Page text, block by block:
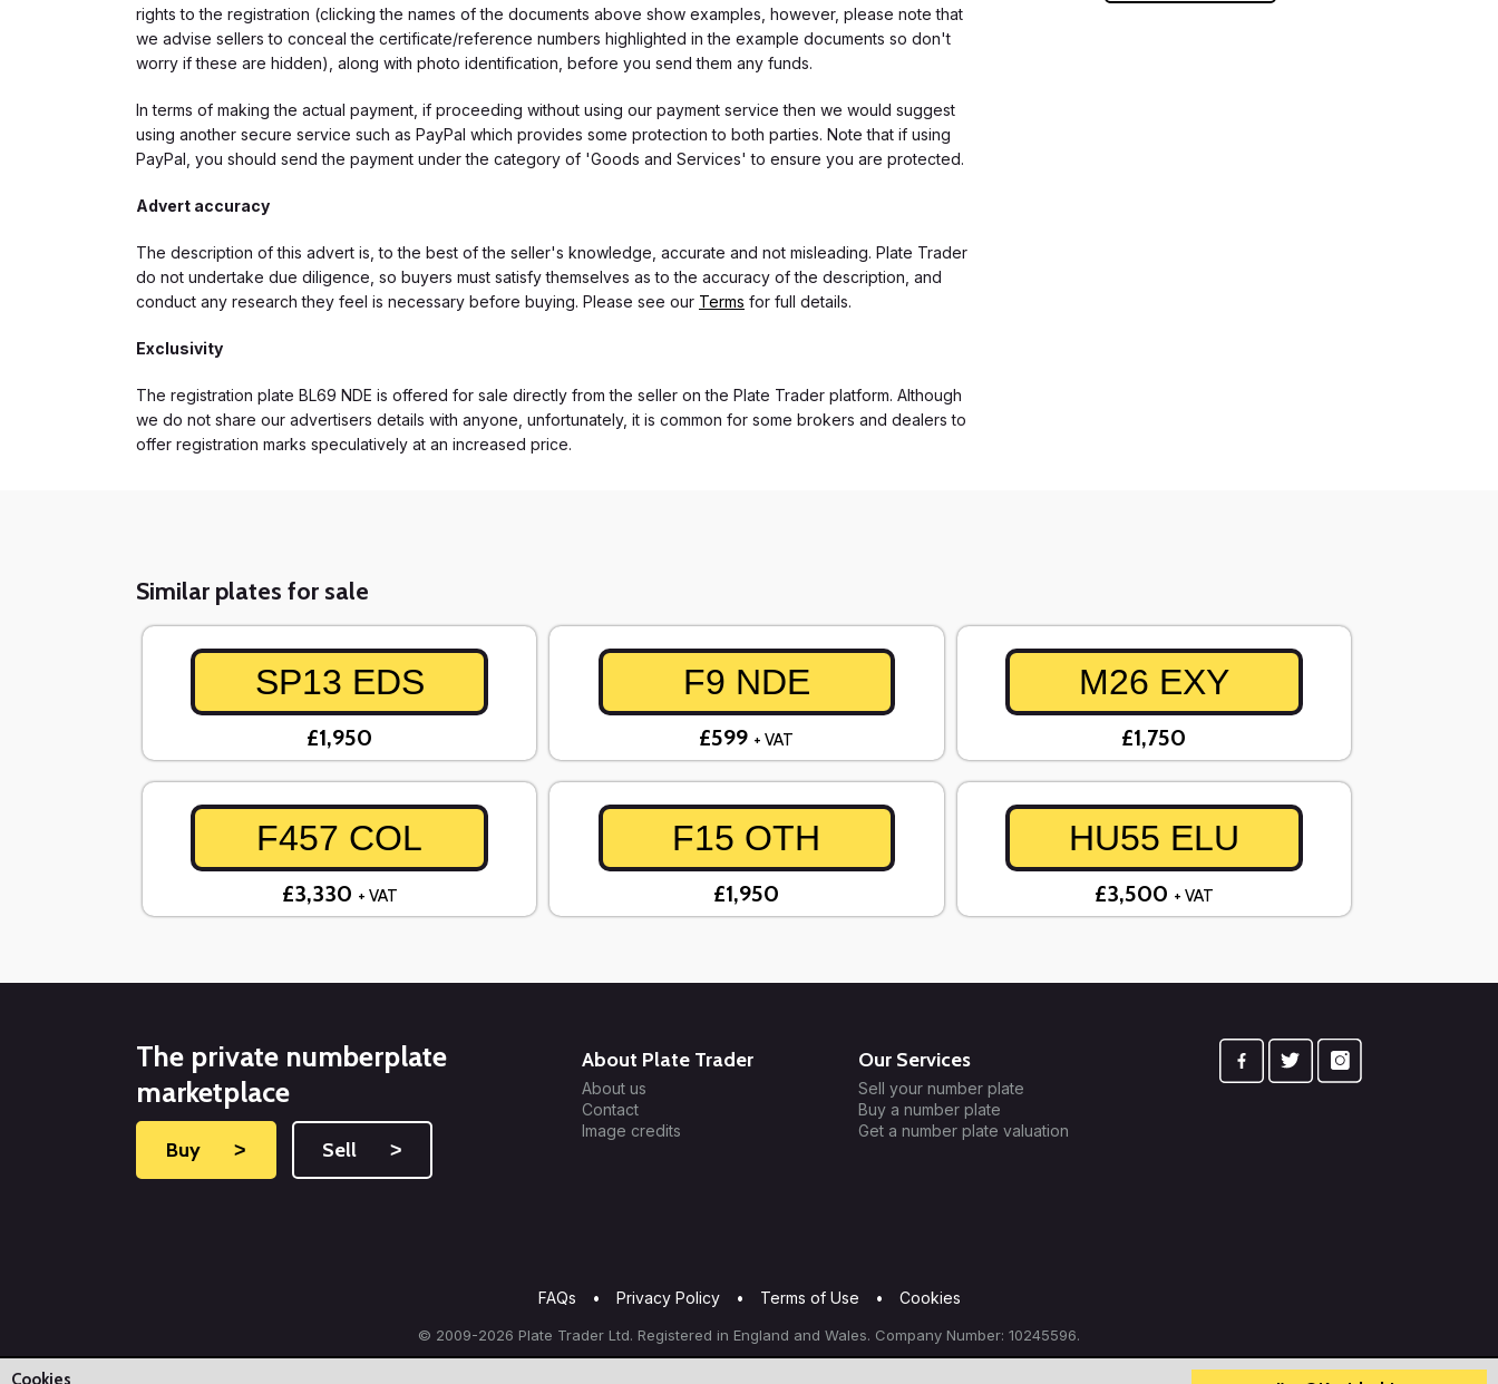
rights to the registration (clicking the names of the documents above show examples, however, please note that
we advise sellers to conceal the certificate/reference numbers highlighted in the example documents so don't
worry if these are hidden), along with photo identification, before you send them any funds.
In terms of making the actual payment, if proceeding without using our payment service then we would suggest
using another secure service such as PayPal which provides some protection to both parties. Note that if using
PayPal, you should send the payment under the category of 'Goods and Services' to ensure you are protected.
Advert accuracy
The description of this advert is, to the best of the seller's knowledge, accurate and not misleading. Plate Trader
do not undertake due diligence, so buyers must satisfy themselves as to the accuracy of the description, and
conduct any research they feel is necessary before buying. Please see our Terms for full details.
Exclusivity
The registration plate BL69 NDE is offered for sale directly from the seller on the Plate Trader platform. Although
we do not share our advertisers details with anyone, unfortunately, it is common for some brokers and dealers to
offer registration marks speculatively at an increased price.
Similar plates for sale
SP13 EDS
£1,950
F9 NDE
£599 + VAT
M26 EXY
£1,750
F457 COL
£3,330 + VAT
F15 OTH
£1,950
HU55 ELU
£3,500 + VAT
The private numberplate
marketplace
Buy ˃ Sell ˃
About Plate Trader
About us
Contact
Image credits
Our Services
Sell your number plate
Buy a number plate
Get a number plate valuation
FAQs • Privacy Policy • Terms of Use • Cookies
© 2009-2026 Plate Trader Ltd. Registered in England and Wales. Company Number: 10245596.
Cookies